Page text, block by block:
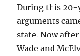
During this 20-
arguments
state. Now
Wade and